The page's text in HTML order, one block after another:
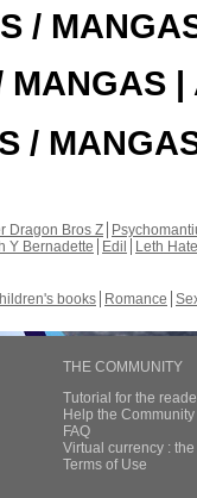
/
|
/
Dragon Bros Z
Y Bernadette Edil
Leth Hate
books Romance
THE COMMUNITY
Tutorial for the
Help the
FAQ
Virtual currency :
Terms of Use